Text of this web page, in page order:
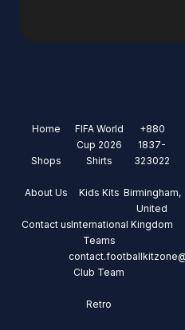
Home
Shops
About Us
Contact us
FIFA World
Cup 2026
Shirts
Kids Kits
International
Teams
Club Team
Retro
+880
1837-
323022
Birmingham,
United
Kingdom